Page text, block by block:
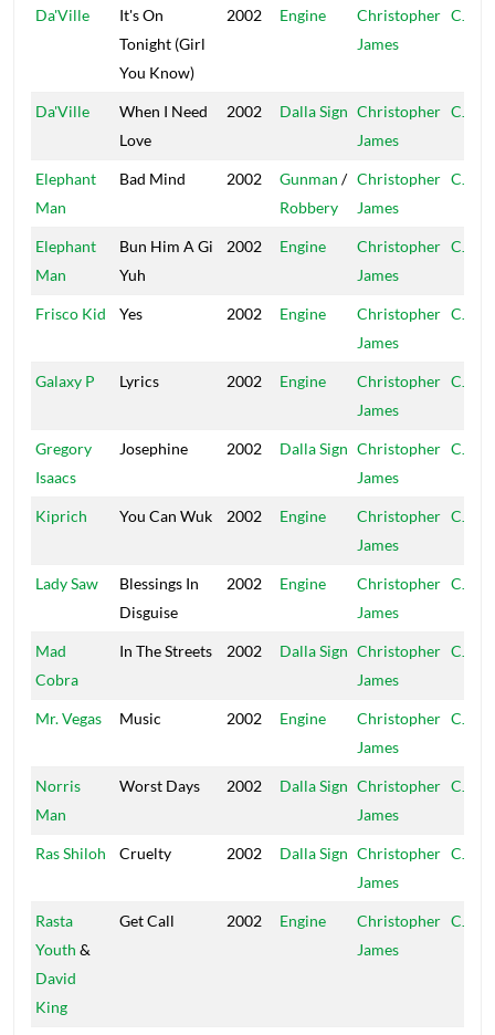
Da'Ville
It's On
Tonight (Girl
You Know)
2002 Engine
Christopher
James
CJ
Da'Ville
When I Need
Love
2002 Dalla Sign Christopher
James
CJ
Elephant
Man
Bad Mind 2002 Gunman /
Robbery
Christopher
James
CJ
Elephant
Man
Bun Him A Gi
Yuh
2002 Engine
Christopher
James
CJ
Frisco Kid Yes 2002 Engine
Christopher
James
CJ
Galaxy P Lyrics 2002 Engine
Christopher
James
CJ
Gregory
Isaacs
Josephine 2002 Dalla Sign Christopher
James
CJ
Kiprich You Can Wuk 2002 Engine
Christopher
James
CJ
Lady Saw
Blessings In
Disguise
2002 Engine
Christopher
James
CJ
Mad
Cobra
In The Streets 2002 Dalla Sign Christopher
James
CJ
Mr. Vegas Music 2002 Engine
Christopher
James
CJ
Norris
Man
Worst Days 2002 Dalla Sign Christopher
James
CJ
Ras Shiloh Cruelty 2002 Dalla Sign Christopher
James
CJ
Rasta
Youth &
David
King
Get Call 2002 Engine
Christopher
James
CJ